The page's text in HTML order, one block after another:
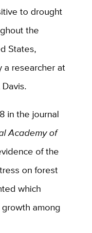
to drought
the
States,
a researcher at
in the journal
Academy of
of the
on forest
which
among